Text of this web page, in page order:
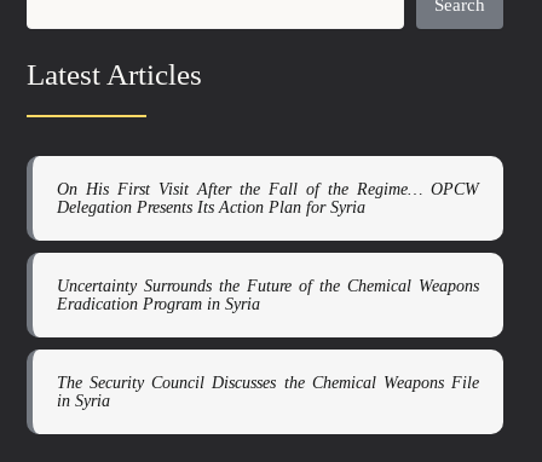
Search
Latest Articles
On His First Visit After the Fall of the Regime… OPCW
Delegation Presents Its Action Plan for Syria
Uncertainty Surrounds the Future of the Chemical Weapons
Eradication Program in Syria
The Security Council Discusses the Chemical Weapons File
in Syria